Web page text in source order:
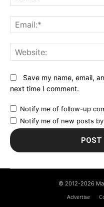
Save my name, email,
next time I comment.
Notify me of follow-up
Notify me of new posts by
© 2012-2026
Advertise